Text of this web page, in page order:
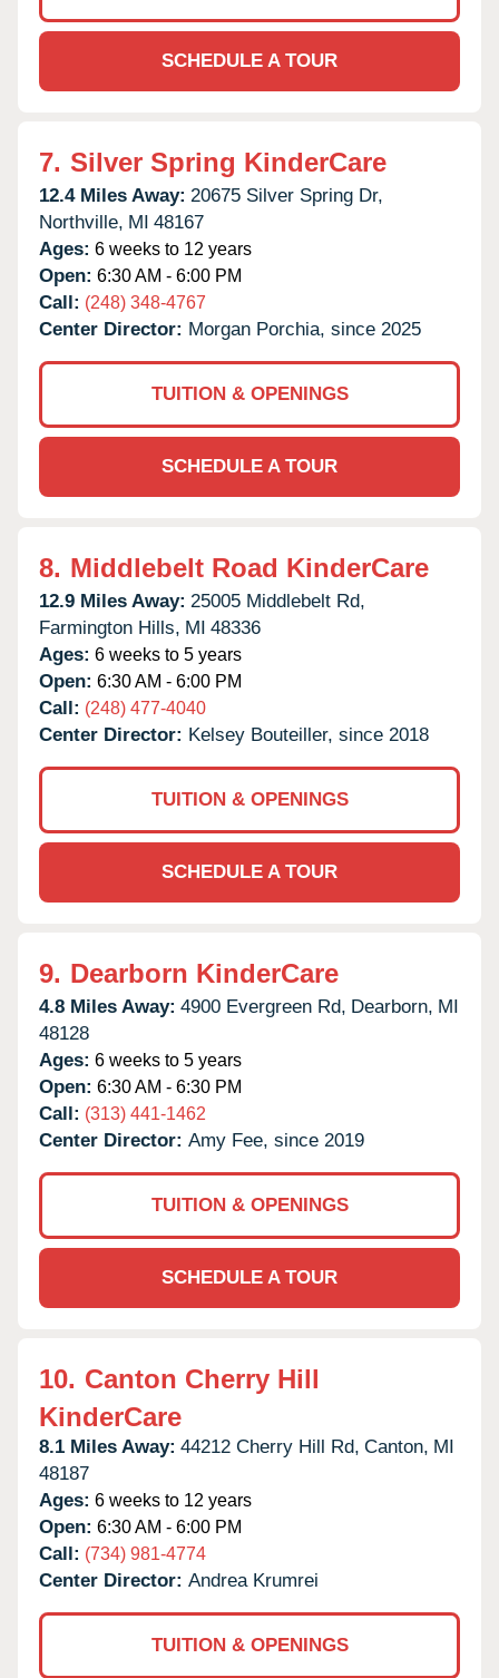
SCHEDULE A TOUR
7. Silver Spring KinderCare
12.4 Miles Away: 20675 Silver Spring Dr,
Northville, MI 48167
Ages: 6 weeks to 12 years
Open: 6:30 AM - 6:00 PM
Call: (248) 348-4767
Center Director: Morgan Porchia, since 2025
TUITION & OPENINGS
SCHEDULE A TOUR
8. Middlebelt Road KinderCare
12.9 Miles Away: 25005 Middlebelt Rd,
Farmington Hills, MI 48336
Ages: 6 weeks to 5 years
Open: 6:30 AM - 6:00 PM
Call: (248) 477-4040
Center Director: Kelsey Bouteiller, since 2018
TUITION & OPENINGS
SCHEDULE A TOUR
9. Dearborn KinderCare
4.8 Miles Away: 4900 Evergreen Rd, Dearborn, MI
48128
Ages: 6 weeks to 5 years
Open: 6:30 AM - 6:30 PM
Call: (313) 441-1462
Center Director: Amy Fee, since 2019
TUITION & OPENINGS
SCHEDULE A TOUR
10. Canton Cherry Hill
KinderCare
8.1 Miles Away: 44212 Cherry Hill Rd, Canton, MI
48187
Ages: 6 weeks to 12 years
Open: 6:30 AM - 6:00 PM
Call: (734) 981-4774
Center Director: Andrea Krumrei
TUITION & OPENINGS